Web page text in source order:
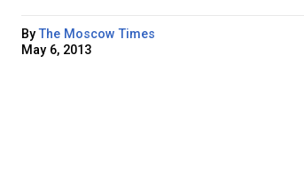
ByThe Moscow Times
May 6, 2013